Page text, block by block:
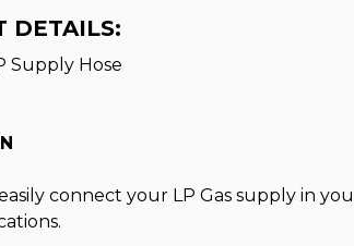
DETAILS:
Supply Hose
connect your LP Gas supply in